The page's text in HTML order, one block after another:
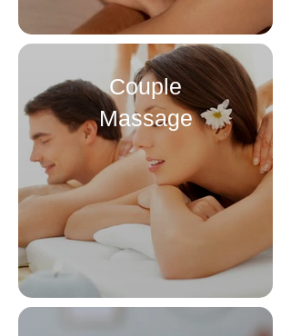
Couple
Massage